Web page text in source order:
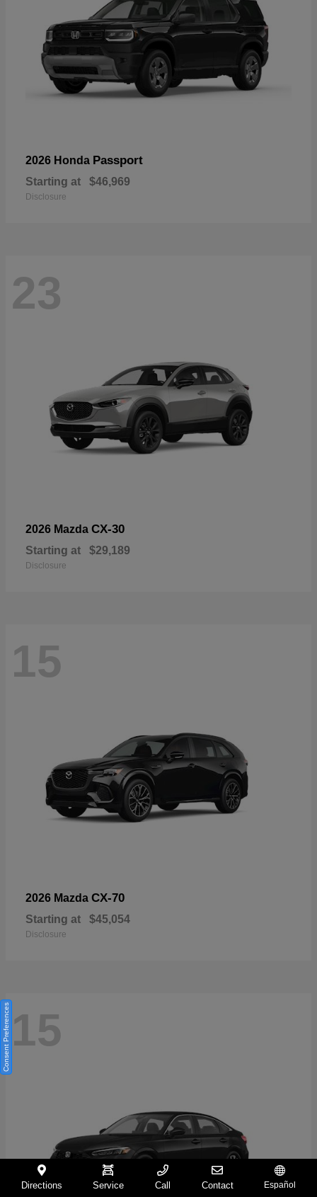
2026 Honda Passport
Starting at $46,969
Disclosure
23
2026 Mazda CX-30
Starting at $29,189
Disclosure
15
2026 Mazda CX-70
Starting at $45,054
Disclosure
15
Directions Service Call Contact Español
Consent Preferences